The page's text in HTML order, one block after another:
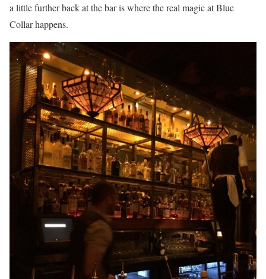
a little further back at the bar is where the real magic at Blue
Collar happens.